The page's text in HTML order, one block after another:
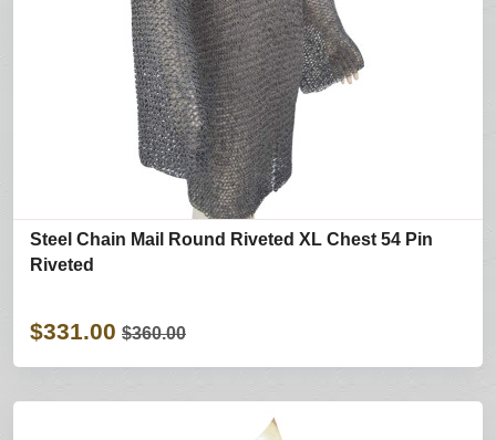
Steel Chain Mail Round Riveted XL Chest 54 Pin
Riveted
$331.00 $360.00